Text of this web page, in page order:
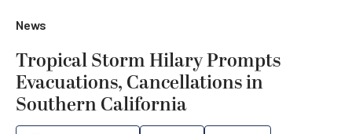
News
Tropical Storm Hilary Prompts
Evacuations, Cancellations in
Southern California